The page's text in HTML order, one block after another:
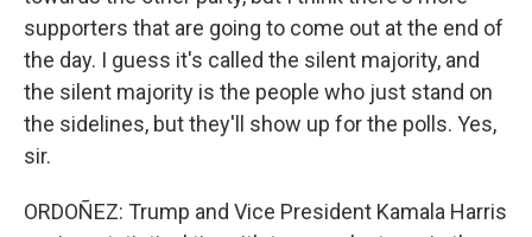
supporters that are going to come out at the end of
the day. I guess it's called the silent majority, and
the silent majority is the people who just stand on
the sidelines, but they'll show up for the polls. Yes,
sir.
ORDOÑEZ: Trump and Vice President Kamala Harris